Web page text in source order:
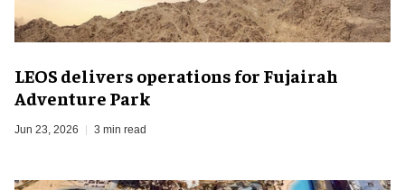
LEOS delivers operations for Fujairah
Adventure Park
Jun 23, 2026 3 min read